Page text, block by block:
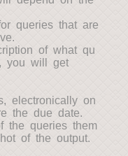
queries that are
of what qu
you will get
electronically on
the due date.
the queries them
of the output.